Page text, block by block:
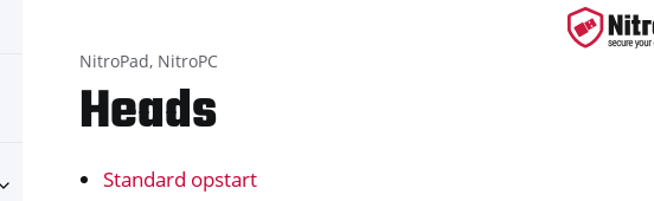
Toggle navigation of Nitrokeys
NitroPad, NitroPC
Heads
Standard opstart